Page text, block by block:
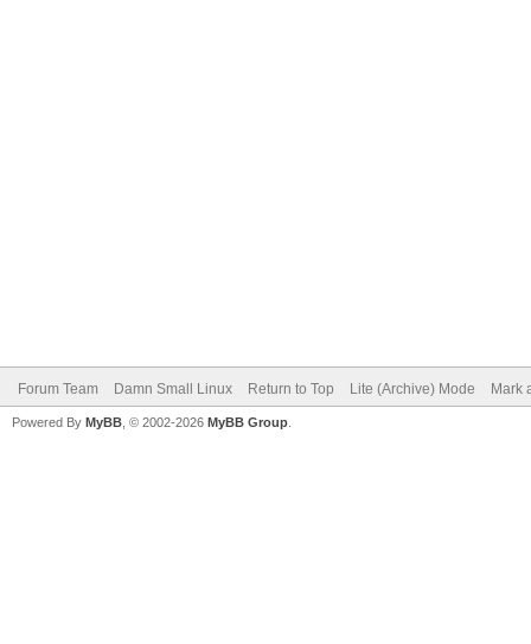
Forum Team Damn Small Linux Return to Top Lite (Archive) Mode Mark
Powered By MyBB , © 2002-2026 MyBB Group